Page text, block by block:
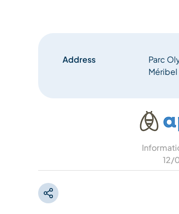
Address
Parc
Méribel
12/